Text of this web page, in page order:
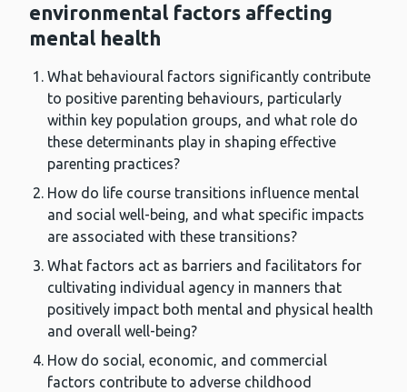
environmental factors affecting
mental health
What behavioural factors significantly contribute
to positive parenting behaviours, particularly
within key population groups, and what role do
these determinants play in shaping effective
parenting practices?
How do life course transitions influence mental
and social well-being, and what specific impacts
are associated with these transitions?
What factors act as barriers and facilitators for
cultivating individual agency in manners that
positively impact both mental and physical health
and overall well-being?
How do social, economic, and commercial
factors contribute to adverse childhood